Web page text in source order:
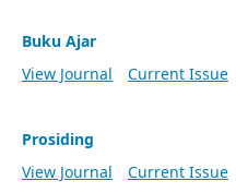
Buku Ajar
View Journal
Current Issue
Prosiding
View Journal
Current Issue